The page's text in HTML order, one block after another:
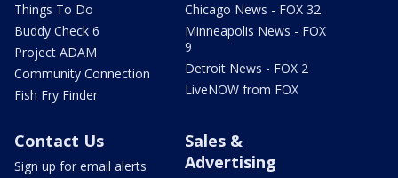
Things To Do
Buddy Check 6
Project ADAM
Community Connection
Fish Fry Finder
Chicago News - FOX 32
Minneapolis News - FOX
9
Detroit News - FOX 2
LiveNOW from FOX
Contact Us
Sign up for email alerts
Sales &
Advertising